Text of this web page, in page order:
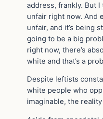
address, frankly. But
unfair right now. And
unfair, and it’s being
going to be a big
right now, there’s
white and that’s a
Despite leftists
white people who
imaginable, the